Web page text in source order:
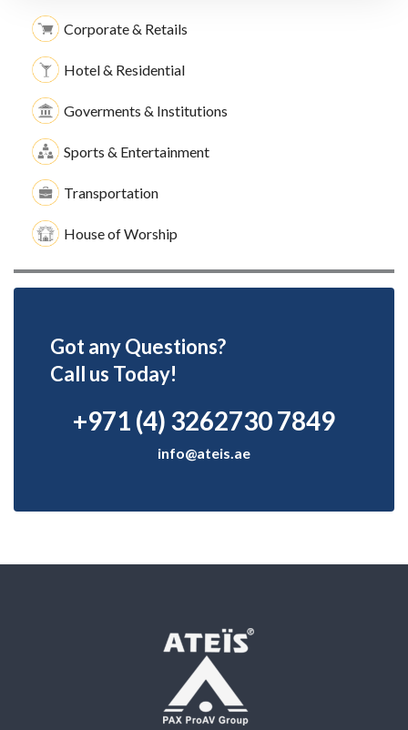
Corporate & Retails
Hotel & Residential
Goverments & Institutions
Sports & Entertainment
Transportation
House of Worship
Got any Questions?
Call us Today!
+971 (4) 3262730 7849
info@ateis.ae